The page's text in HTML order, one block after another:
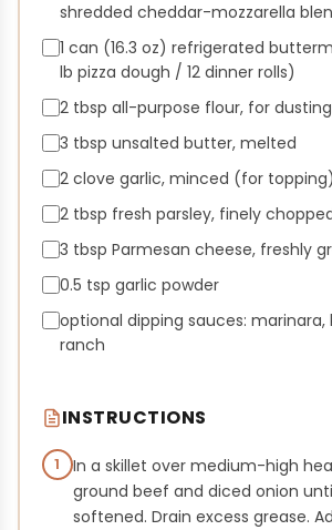
shredded cheddar-mozzarella
1 can (16.3 oz) refrigerated
lb pizza dough / 12 dinner rolls)
2 tbsp all-purpose flour, for dusting
3 tbsp unsalted butter, melted
2 clove garlic, minced (for topping)
2 tbsp fresh parsley, finely
3 tbsp Parmesan cheese, freshly
0.5 tsp garlic powder
optional dipping sauces: marinara,
ranch
INSTRUCTIONS
1
In a skillet over medium-high
ground beef and diced onion
softened. Drain excess grease.